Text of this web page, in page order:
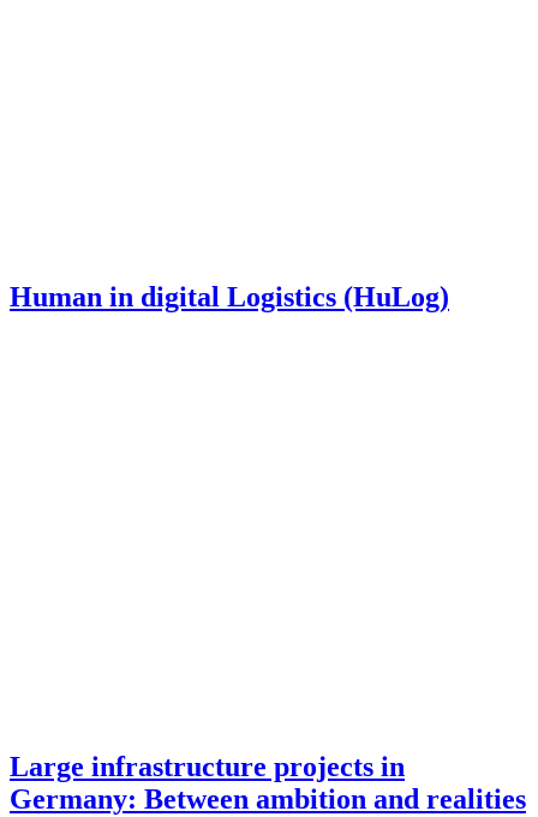
Human in digital Logistics (HuLog)
Large infrastructure projects in
Germany: Between ambition and realities